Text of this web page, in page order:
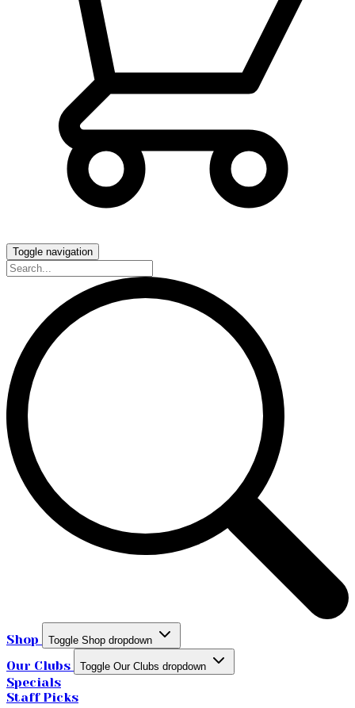
Toggle navigation
Shop Toggle Shop dropdown
Our Clubs Toggle Our Clubs dropdown
Specials
Staff Picks